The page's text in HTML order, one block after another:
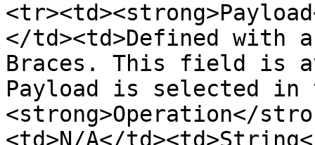
</td><td>Defined with
Braces. This field is
Payload is selected in
<strong>Operation</
<td>N/A</